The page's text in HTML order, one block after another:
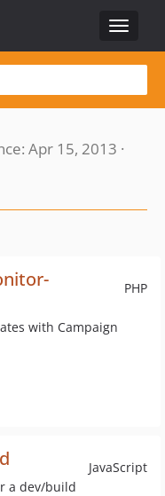
Toggle
Apr 15, 2013 ·
PHP
with Campaign
JavaScript
a dev/build